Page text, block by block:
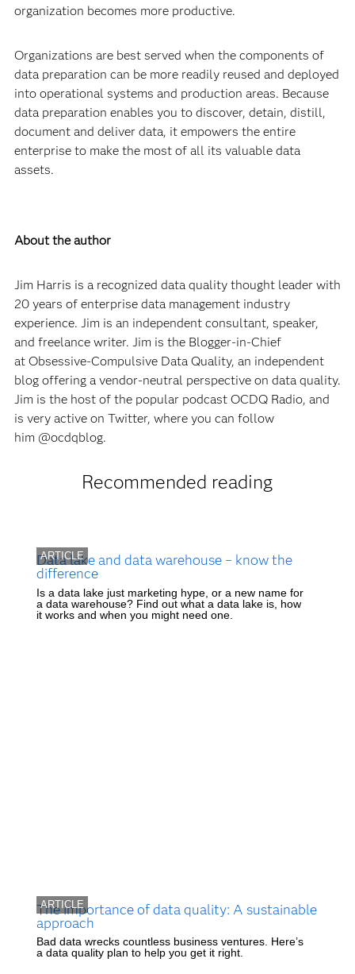
organization becomes more productive.
Organizations are best served when the components of
data preparation can be more readily reused and deployed
into operational systems and production areas. Because
data preparation enables you to discover, detain, distill,
document and deliver data, it empowers the entire
enterprise to make the most of all its valuable data
assets.
About the author
Jim Harris is a recognized data quality thought leader with
20 years of enterprise data management industry
experience. Jim is an independent consultant, speaker,
and freelance writer. Jim is the Blogger-in-Chief
at Obsessive-Compulsive Data Quality, an independent
blog offering a vendor-neutral perspective on data quality.
Jim is the host of the popular podcast OCDQ Radio, and
is very active on Twitter, where you can follow
him @ocdqblog.
Recommended reading
ARTICLE
Data lake and data warehouse – know the
difference
Is a data lake just marketing hype, or a new name for
a data warehouse? Find out what a data lake is, how
it works and when you might need one.
ARTICLE
The importance of data quality: A sustainable
approach
Bad data wrecks countless business ventures. Here’s
a data quality plan to help you get it right.